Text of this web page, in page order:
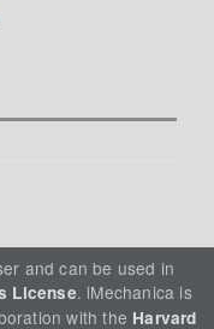
and can be used in
License. iMechanica is
with the Harvard